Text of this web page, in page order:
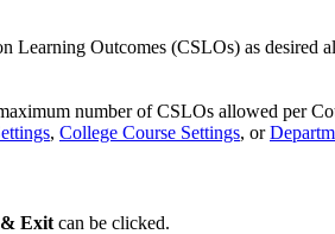
Learning Outcomes (CSLOs) as
number of CSLOs allowed per
, College Course Settings, or
& Exit can be clicked.